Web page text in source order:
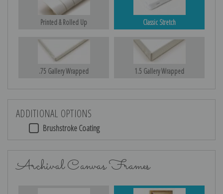
Printed & Rolled Up Classic Stretch
.75 Gallery Wrapped 1.5 Gallery Wrapped
ADDITIONAL OPTIONS
Brushstroke Coating
Archival Canvas Frames